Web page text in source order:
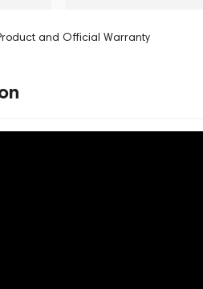
and Official Warranty